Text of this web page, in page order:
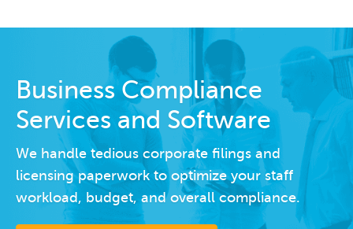
Business Compliance
Services and Software
We handle tedious corporate filings and
licensing paperwork to optimize your staff
workload, budget, and overall compliance.